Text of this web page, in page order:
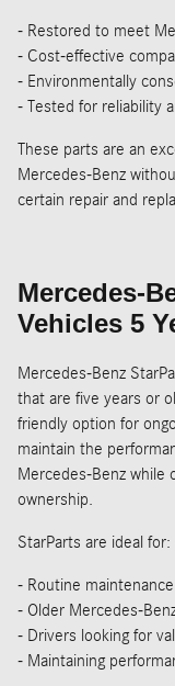
- Restored to meet
- Cost-effective
- Environmentally
- Tested for reliability
These parts are an
Mercedes-Benz
certain repair and
Mercedes-
Vehicles 5
Mercedes-Benz
that are five years or
friendly option for
maintain the
Mercedes-Benz while
ownership.
StarParts are ideal for:
- Routine
- Older Mercedes-
- Drivers looking for
- Maintaining